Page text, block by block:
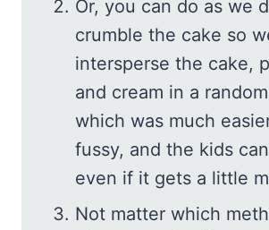
Or, you can do as we
crumble the cake so
intersperse the cake,
and cream in a
which was much
fussy, and the kids
even if it gets a little
Not matter which